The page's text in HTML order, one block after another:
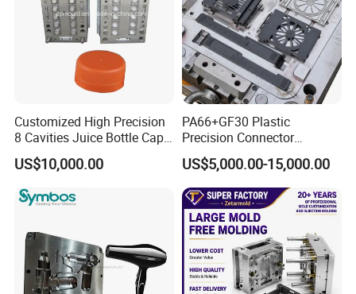
Customized High Precision
8 Cavities Juice Bottle Cap
Plastic Cap Injection Mould
US$10,000.00
PA66+GF30 Plastic
Precision Connector
Housing 2K Molding
Overmolding Injection Mold
OEM
US$5,000.00-15,000.00